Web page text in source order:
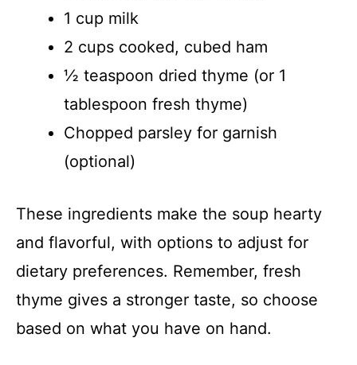
1 cup milk
2 cups cooked, cubed ham
½ teaspoon dried thyme (or 1
tablespoon fresh thyme)
Chopped parsley for garnish
(optional)
These ingredients make the soup hearty
and flavorful, with options to adjust for
dietary preferences. Remember, fresh
thyme gives a stronger taste, so choose
based on what you have on hand.